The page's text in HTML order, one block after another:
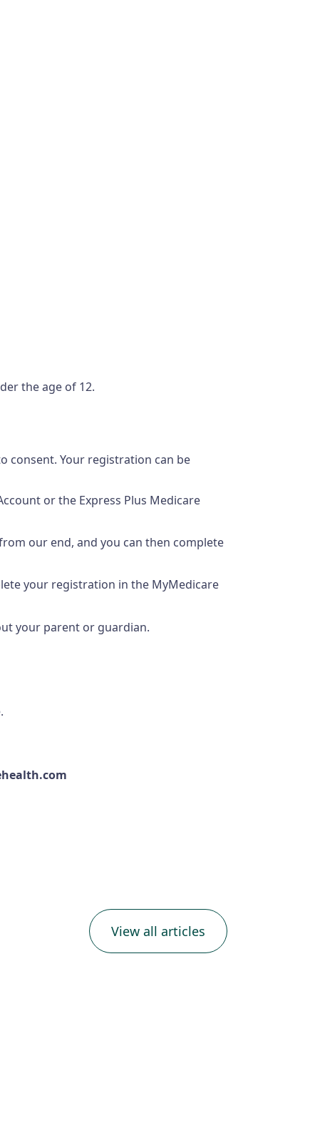
the age of 12.
consent. Your registration can be
or the Express Plus Medicare
our end, and you can then complete
your registration in the MyMedicare
your parent or guardian.
View all articles